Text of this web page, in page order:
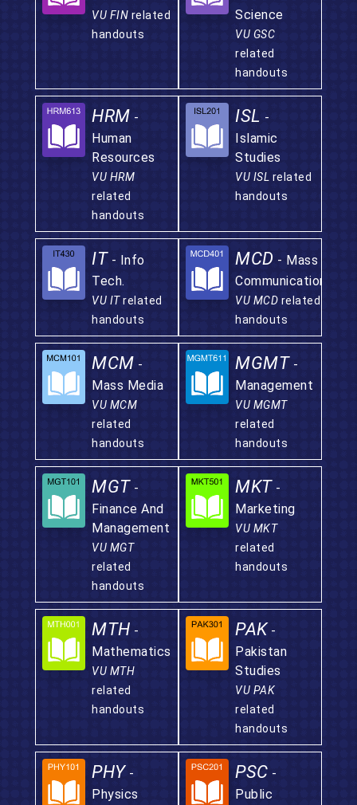
VU FIN related
handouts
Science
VU GSC
related
handouts
HRM -
Human
Resources
VU HRM
related
handouts
ISL -
Islamic
Studies
VU ISL related
handouts
IT - Info
Tech.
VU ITrelated
handouts
MCD - Mass
Communication
VU MCD related
handouts
MCM -
Mass Media
VU MCM
related
handouts
MGMT -
Management
VU MGMT
related
handouts
MGT -
Finance And
Management
VU MGT
related
handouts
MKT -
Marketing
VU MKT
related
handouts
MTH -
Mathematics
VU MTH
related
handouts
PAK -
Pakistan
Studies
VU PAK
related
handouts
PHY -
Physics
PSC -
Public